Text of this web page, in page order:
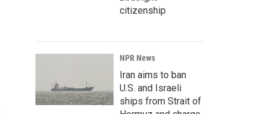
citizenship
NPR News
Iran aims to ban
U.S. and Israeli
ships from Strait of